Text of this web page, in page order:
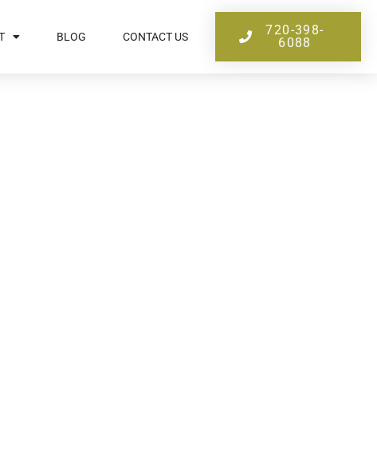
BLOG CONTACT US
720-398-
6088